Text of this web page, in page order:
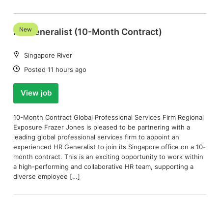
HR Generalist (10-Month Contract)
New
Location:
Singapore River
Date:
Posted 11 hours ago
View job
10-Month Contract Global Professional Services Firm Regional
Exposure Frazer Jones is pleased to be partnering with a
leading global professional services firm to appoint an
experienced HR Generalist to join its Singapore office on a 10-
month contract. This is an exciting opportunity to work within
a high-performing and collaborative HR team, supporting a
diverse employee […]